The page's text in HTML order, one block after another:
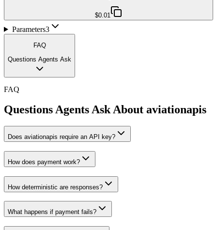
$0.01
Parameters3
FAQ
Questions Agents Ask
FAQ
Questions Agents Ask About aviationapis
Does aviationapis require an API key?
How does payment work?
How deterministic are responses?
What happens if payment fails?